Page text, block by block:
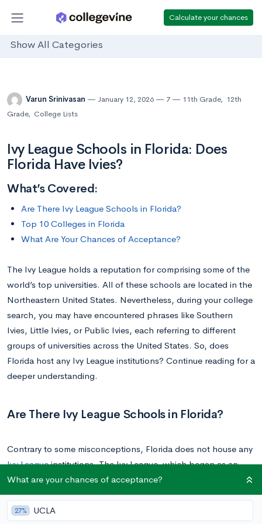
Calculate your chances
Show All Categories
Varun Srinivasan January 12, 2026 7 11th Grade, 12th
Grade, College Lists
Ivy League Schools in Florida: Does
Florida Have Ivies?
What’s Covered:
Are There Ivy League Schools in Florida?
Top 10 Colleges in Florida
What Are Your Chances of Acceptance?
The Ivy League holds a reputation for comprising some of the
world’s top universities. All of these schools are located in the
Northeastern United States. Nevertheless, during your college
search, you may have encountered phrases like Southern
Ivies, Little Ivies, or Public Ivies, each referring to different
groups of universities across the United States. So, does
Florida host any Ivy League institutions? Continue reading for a
deeper understanding.
Are There Ivy League Schools in Florida?
Contrary to some misconceptions, Florida does not house any
Ivy Leagueinstitutions. The Ivy League, which began as an
athletic conference, now represents a collection of eight
esteemed private universities located in the Northeast and
Mid-Atlantic regions of the U.S. Just to reiterate, these are not
What are your chances of acceptance?
27% UCLA